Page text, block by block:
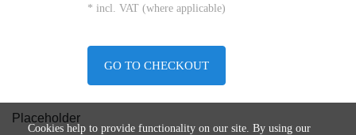
* incl. VAT (where applicable)
GO TO CHECKOUT
Placeholder
Cookies help to provide functionality on our site. By using our